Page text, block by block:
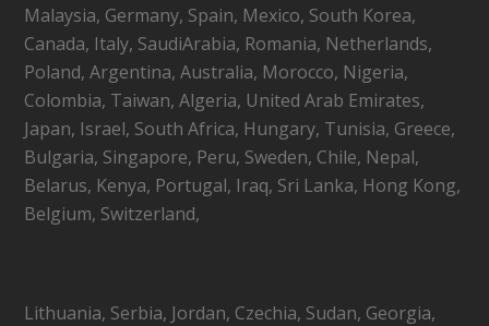
Malaysia, Germany, Spain, Mexico, South Korea,
Canada, Italy, SaudiArabia, Romania, Netherlands,
Poland, Argentina, Australia, Morocco, Nigeria,
Colombia, Taiwan, Algeria, United Arab Emirates,
Japan, Israel, South Africa, Hungary, Tunisia, Greece,
Bulgaria, Singapore, Peru, Sweden, Chile, Nepal,
Belarus, Kenya, Portugal, Iraq, Sri Lanka, Hong Kong,
Belgium, Switzerland,
Lithuania, Serbia, Jordan, Czechia, Sudan, Georgia,